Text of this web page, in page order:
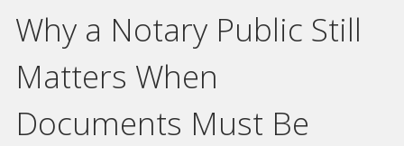
Why a Notary Public Still
Matters When
Documents Must Be